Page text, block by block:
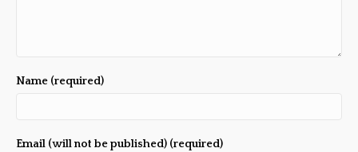
Name (required)
Email (will not be published) (required)